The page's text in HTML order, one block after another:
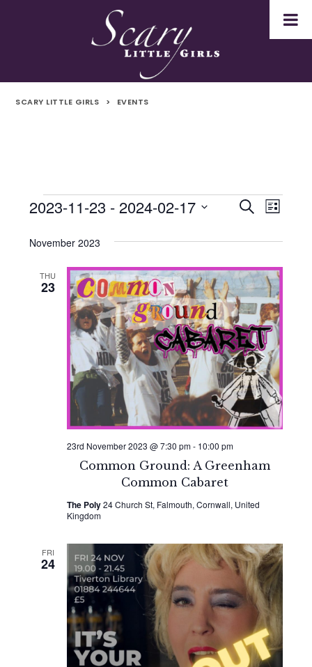
SCARY LITTLE GIRLS > EVENTS
Events
Events
Search
and
Views
Search
List
2023-11-23 - 2024-02-17
date.
November 2023
THU
23
Common Ground: A Greenham
Common Cabaret
23rd November 2023 @ 7:30 pm- 10:00 pm
The Poly24 Church St, Falmouth, Cornwall, United
Kingdom
FRI
24